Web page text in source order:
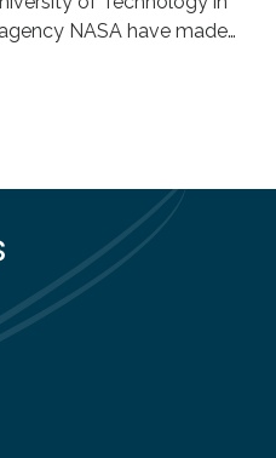
NASA have made
provides new knowledge
the emergence of
interested in Saturn’s
as its evolution can